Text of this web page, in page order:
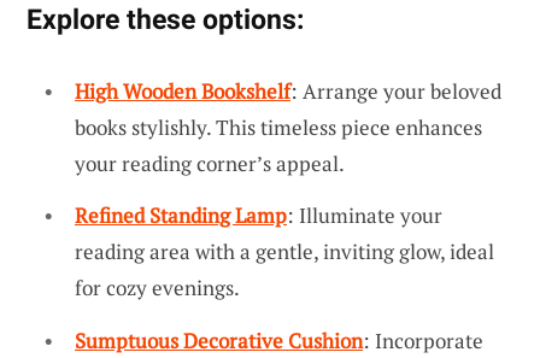
Explore these options:
High Wooden Bookshelf: Arrange your beloved
books stylishly. This timeless piece enhances
your reading corner’s appeal.
Refined Standing Lamp: Illuminate your
reading area with a gentle, inviting glow, ideal
for cozy evenings.
Sumptuous Decorative Cushion: Incorporate